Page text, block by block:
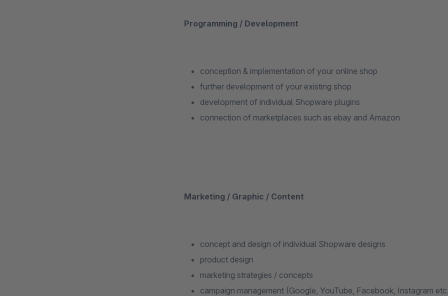
Programming / Development
conception & implementation of your online shop
further development of your existing shop
development of individual Shopware plugins
connection of marketplaces such as ebay and Amazon
Marketing / Graphic / Content
concept and design of individual Shopware designs
product design
marketing strategies / concepts
campaign management (Google, YouTube, Facebook, Instagram